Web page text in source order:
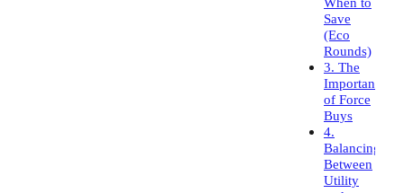
Save
(Eco
Rounds)
3. The
Importance
of Force
Buys
4.
Balancing
Between
Utility